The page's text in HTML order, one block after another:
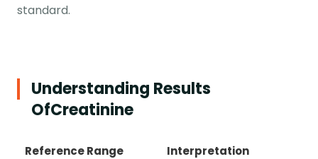
standard.
Understanding Results
OfCreatinine
Reference Range Interpretation